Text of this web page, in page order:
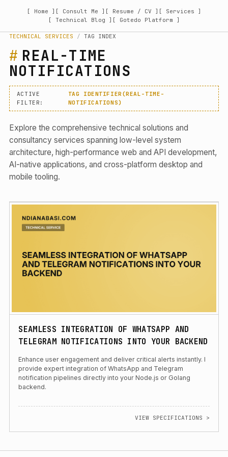
[ Home ] [ Consult Me ] [ Resume / CV ] [ Services ]
[ Technical Blog ] [ Gotedo Platform ]
TECHNICAL SERVICES / TAG INDEX
REAL-TIME
NOTIFICATIONS
ACTIVE
FILTER:
TAG IDENTIFIER(REAL-TIME-
NOTIFICATIONS)
Explore the comprehensive technical solutions and
consultancy services spanning low-level system
architecture, high-performance web and API development,
AI-native applications, and cross-platform desktop and
mobile tooling.
SEAMLESS INTEGRATION OF WHATSAPP AND
TELEGRAM NOTIFICATIONS INTO YOUR BACKEND
Enhance user engagement and deliver critical alerts instantly. I
provide expert integration of WhatsApp and Telegram
notification pipelines directly into your Node.js or Golang
backend.
VIEW SPECIFICATIONS >